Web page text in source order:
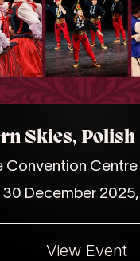
Skies, Polish
Convention Centre
December 2025,
View Event